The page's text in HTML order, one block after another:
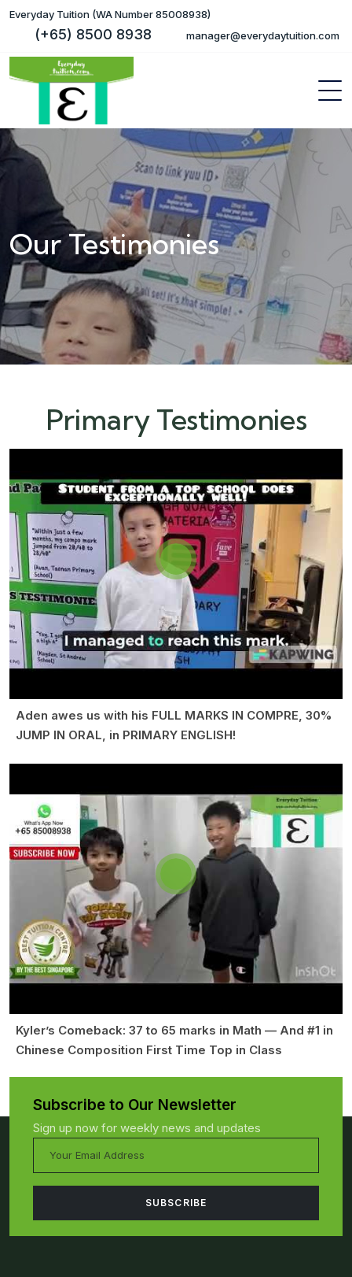
Everyday Tuition (WA Number 85008938)
(+65) 8500 8938 manager@everydaytuition.com
Our Testimonies
Primary Testimonies
Aden awes us with his FULL MARKS IN COMPRE, 30%
JUMP IN ORAL, in PRIMARY ENGLISH!
Kyler’s Comeback: 37 to 65 marks in Math — And #1 in
Chinese Composition First Time Top in Class
Subscribe to Our Newsletter
Sign up now for weekly news and updates